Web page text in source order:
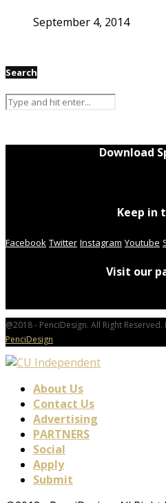
September 4, 2014
Search
Download
Keep in
Facebook Twitter Instagram Youtube
Visit our
@2018 - PenciDesign. All Right
PenciDesign
About Us
Contact Us
Advertising
PARTNERS
Social
Apply
Submit